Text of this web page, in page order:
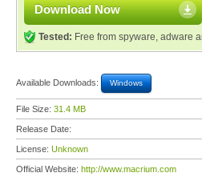
Download Now
Tested: Free from spyware, adware
Available Downloads: Windows
File Size: 31.4 MB
Release Date:
License: Unknown
Official Website: http://www.macrium.com